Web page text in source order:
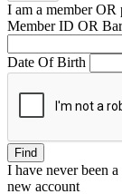
I am a memberOR
Member ID OR
Date Of Birth
Find
I have neverbeen a
new account